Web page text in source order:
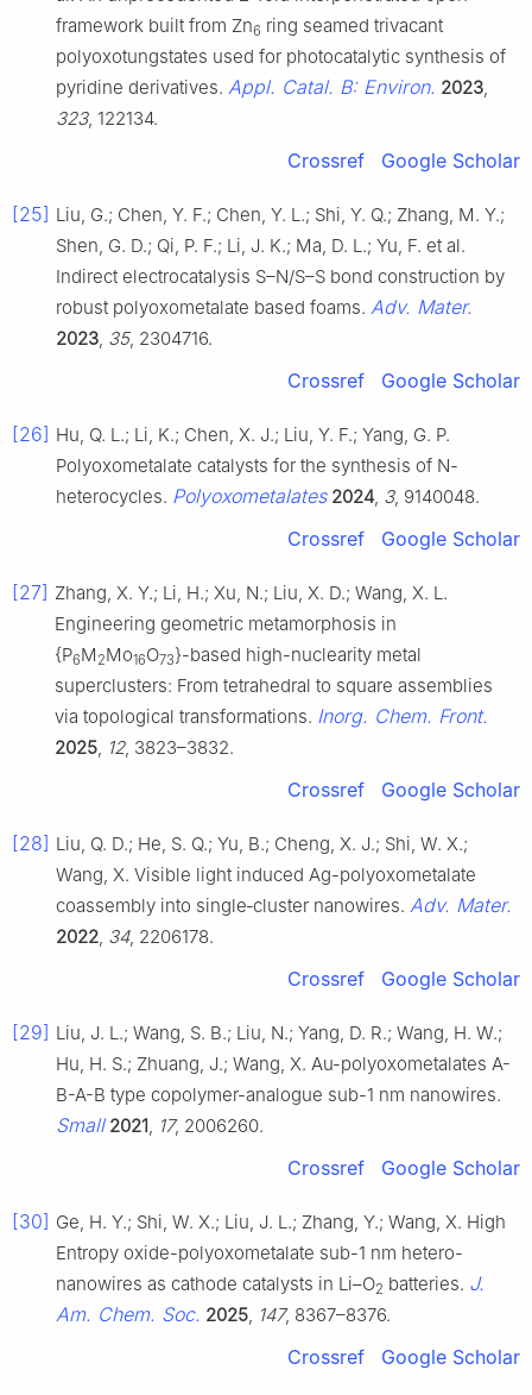
framework built from Zn6 ring seamed trivacant
polyoxotungstates used for photocatalytic synthesis of
pyridine derivatives. Appl. Catal. B: Environ. 2023
323, 122134.
Crossref Google Scholar
[25] Liu, G.; Chen, Y. F.; Chen, Y. L.; Shi, Y. Q.; Zhang, M. Y.;
Shen, G. D.; Qi, P. F.; Li, J. K.; Ma, D. L.; Yu, F. et al.
Indirect electrocatalysis S–N/S–S bond construction by
robust polyoxometalate based foams. Adv. Mater.
2023 35, 2304716.
Crossref Google Scholar
[26] Hu, Q. L.; Li, K.; Chen, X. J.; Liu, Y. F.; Yang, G. P.
Polyoxometalate catalysts for the synthesis of N-
heterocycles. Polyoxometalates 2024 3, 9140048.
Crossref Google Scholar
[27] Zhang, X. Y.; Li, H.; Xu, N.; Liu, X. D.; Wang, X. L.
Engineering geometric metamorphosis in
{P6M 2Mo16O73}-based high-nuclearity metal
superclusters: From tetrahedral to square assemblies
via topological transformations. Inorg. Chem. Front.
2025 12, 3823–3832.
Crossref Google Scholar
[28] Liu, Q. D.; He, S. Q.; Yu, B.; Cheng, X. J.; Shi, W. X.;
Wang, X. Visible light induced Ag-polyoxometalate
coassembly into single‐cluster nanowires. Adv. Mater.
2022 34, 2206178.
Crossref Google Scholar
[29] Liu, J. L.; Wang, S. B.; Liu, N.; Yang, D. R.; Wang, H. W.;
Hu, H. S.; Zhuang, J.; Wang, X. Au-polyoxometalates A-
B-A-B type copolymer-analogue sub-1 nm nanowires.
Small 2021 17, 2006260.
Crossref Google Scholar
[30] Ge, H. Y.; Shi, W. X.; Liu, J. L.; Zhang, Y.; Wang, X. High
Entropy oxide-polyoxometalate sub-1 nm hetero-
nanowires as cathode catalysts in Li–O2 batteries. J.
Am. Chem. Soc. 2025 147, 8367–8376.
Crossref Google Scholar